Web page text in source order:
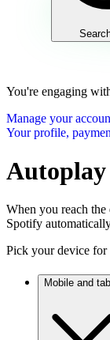
You're engaging
Manage your
Your profile,
When you reach
Spotify
Pick your device
Mobile and